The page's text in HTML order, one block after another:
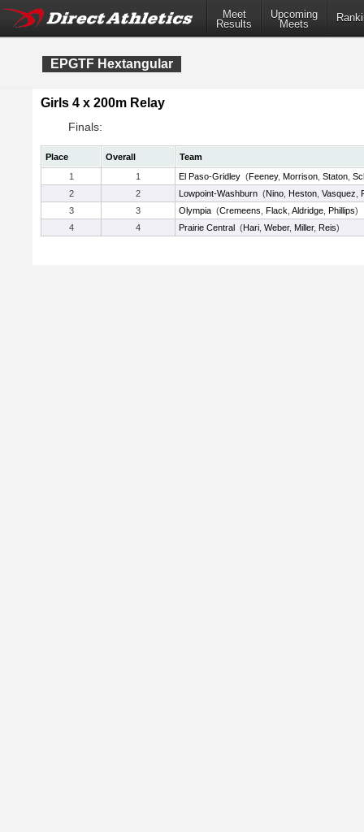
Meet
Results
Upcoming
Meets
EPGTF Hextangular
Girls 4 x 200m Relay
Finals:
Place Overall
Team
1
1 El Paso-Gridley (Feeney, Morrison Staton
2
2 Lowpoint-Washburn (Nino Heston Vasquez
3
3 Olympia (Cremeens Flack Aldridge Phillips)
4
4 Prairie Central (Hari Weber, Miller, Reis)